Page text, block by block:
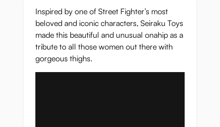
Inspired by one of Street Fighter’s most
beloved and iconic characters, Seiraku Toys
made this beautiful and unusual onahip as a
tribute to all those women out there with
gorgeous thighs.